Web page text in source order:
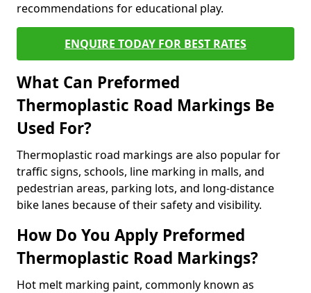
recommendations for educational play.
ENQUIRE TODAY FOR BEST RATES
What Can Preformed
Thermoplastic Road Markings Be
Used For?
Thermoplastic road markings are also popular for
traffic signs, schools, line marking in malls, and
pedestrian areas, parking lots, and long-distance
bike lanes because of their safety and visibility.
How Do You Apply Preformed
Thermoplastic Road Markings?
Hot melt marking paint, commonly known as